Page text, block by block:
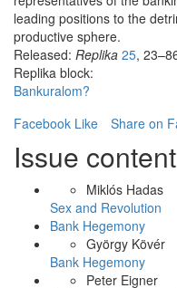
leading positions to the
productive sphere.
Released: Replika 25,
Replika block:
Bankuralom?
Facebook Like
Share on
Issue content
Miklós Hadas
Sex and Revolution
Bank Hegemony
György Kövér
Bank Hegemony
Peter Eigner